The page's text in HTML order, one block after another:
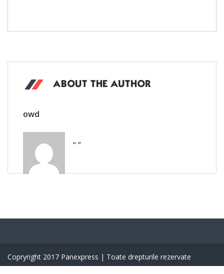
ABOUT THE AUTHOR
owd
“ ”
Copryright 2017 Panexpress | Toate drepturile rezervate